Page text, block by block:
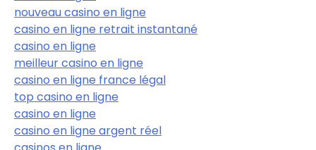
nouveau casino en ligne
casino en ligne retrait instantané
casino en ligne
meilleur casino en ligne
casino en ligne france légal
top casino en ligne
casino en ligne
casino en ligne argent réel